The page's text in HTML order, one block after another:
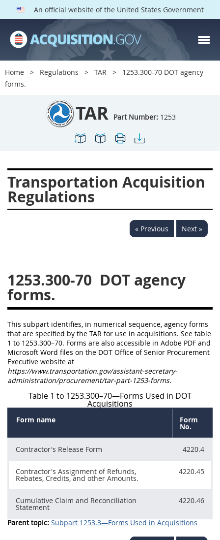
An official website of the United States Government
Home Regulations TAR
1253.300-70 DOT agency
forms.
TAR Part Number: 1253
Transportation Acquisition
Regulations
« Previous Next »
1253.300-70 DOT agency
forms.
This subpart identifies, in numerical sequence, agency forms
that are specified by the TAR for use in acquisitions. See table
1 to 1253.300–70. Forms are also accessible in Adobe PDF and
Microsoft Word files on the DOT Office of Senior Procurement
Executive website at
https://www.transportation.gov/assistant-secretary-
administration/procurement/tar-part-1253-forms.
Table 1 to 1253.300–70—Forms Used in DOT
Acquisitions
Form name Form
No.
Contractor's Release Form 4220.4
Contractor's Assignment of Refunds,
Rebates, Credits, and other Amounts.
4220.45
Cumulative Claim and Reconciliation
Statement
4220.46
Parent topic: Subpart 1253.3—Forms Used in Acquisitions
TAR PARTS
Index
1207
1209
1212
1213
1217
1219
1222
1223
1224
1227
1228
1231
1253
12541299